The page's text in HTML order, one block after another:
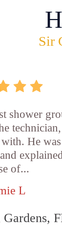
Sir
shower
He
of...
L
Gardens,